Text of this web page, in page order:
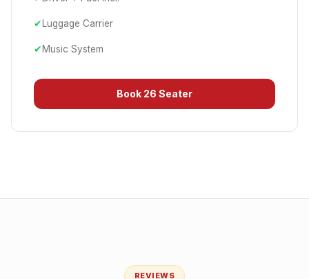
✔ Luggage Carrier
✔ Music System
Book 26 Seater
REVIEWS